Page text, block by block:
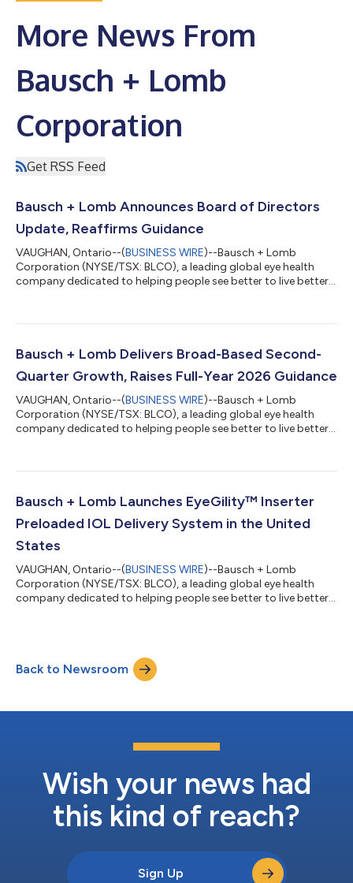
More News From
Bausch + Lomb
Corporation
Get RSS Feed
Bausch + Lomb Announces Board of Directors
Update, Reaffirms Guidance
VAUGHAN, Ontario--(BUSINESS WIRE)--Bausch + Lomb
Corporation (NYSE/TSX: BLCO), a leading global eye health
company dedicated to helping people see better to live better,
which has held a majority ownership position in Bausch + Lomb
directly or indirectly through its wholly owned subsidiaries,
Bausch + Lomb Delivers Broad-Based Second-
Quarter Growth, Raises Full-Year 2026 Guidance
VAUGHAN, Ontario--(BUSINESS WIRE)--Bausch + Lomb
Corporation (NYSE/TSX: BLCO), a leading global eye health
company dedicated to helping people see better to live better,
expansion and conversion to cash flow. These have been
Investor Day last November, and in the second quarter
progress continued at an accelerated pace...
Bausch + Lomb Launches EyeGility™ Inserter
Preloaded IOL Delivery System in the United
States
VAUGHAN, Ontario--(BUSINESS WIRE)--Bausch + Lomb
Corporation (NYSE/TSX: BLCO), a leading global eye health
company dedicated to helping people see better to live better,
and differentiated optic portfolio to suit a wide range of
patients,” said Wayne Caulder, vice president and general
manager, North America Surgi...
Back to Newsroom
Wish your news had
this kind of reach?
Sign Up